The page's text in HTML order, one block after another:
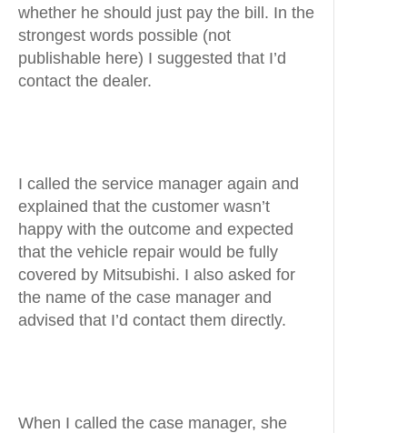
whether he should just pay the bill. In the
strongest words possible (not
publishable here) I suggested that I’d
contact the dealer.
I called the service manager again and
explained that the customer wasn’t
happy with the outcome and expected
that the vehicle repair would be fully
covered by Mitsubishi. I also asked for
the name of the case manager and
advised that I’d contact them directly.
When I called the case manager, she